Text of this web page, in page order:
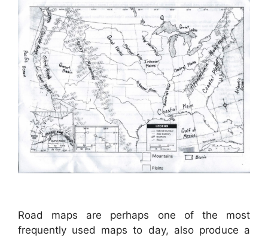
Road maps are perhaps one of the most
frequently used maps to day, also produce a